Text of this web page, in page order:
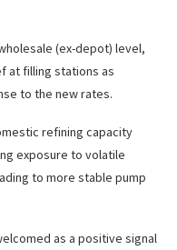
(ex-depot) level,
at filling stations as
to the new rates.
refining capacity
exposure to volatile
to more stable pump
as a positive signal